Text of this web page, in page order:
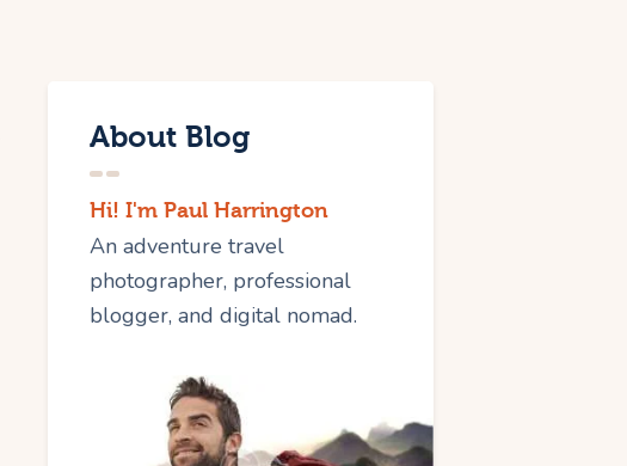
About Blog
Hi! I'm Paul Harrington
An adventure travel
photographer, professional
blogger, and digital nomad.